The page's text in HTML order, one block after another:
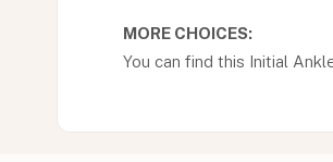
MORE CHOICES:
You can find this Initial